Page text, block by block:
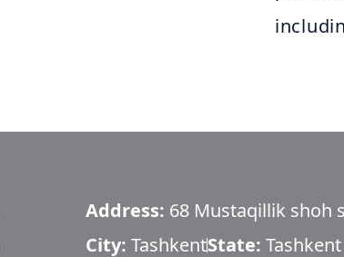
Address: 68 Mustaqillik shoh
City: TashkentState: